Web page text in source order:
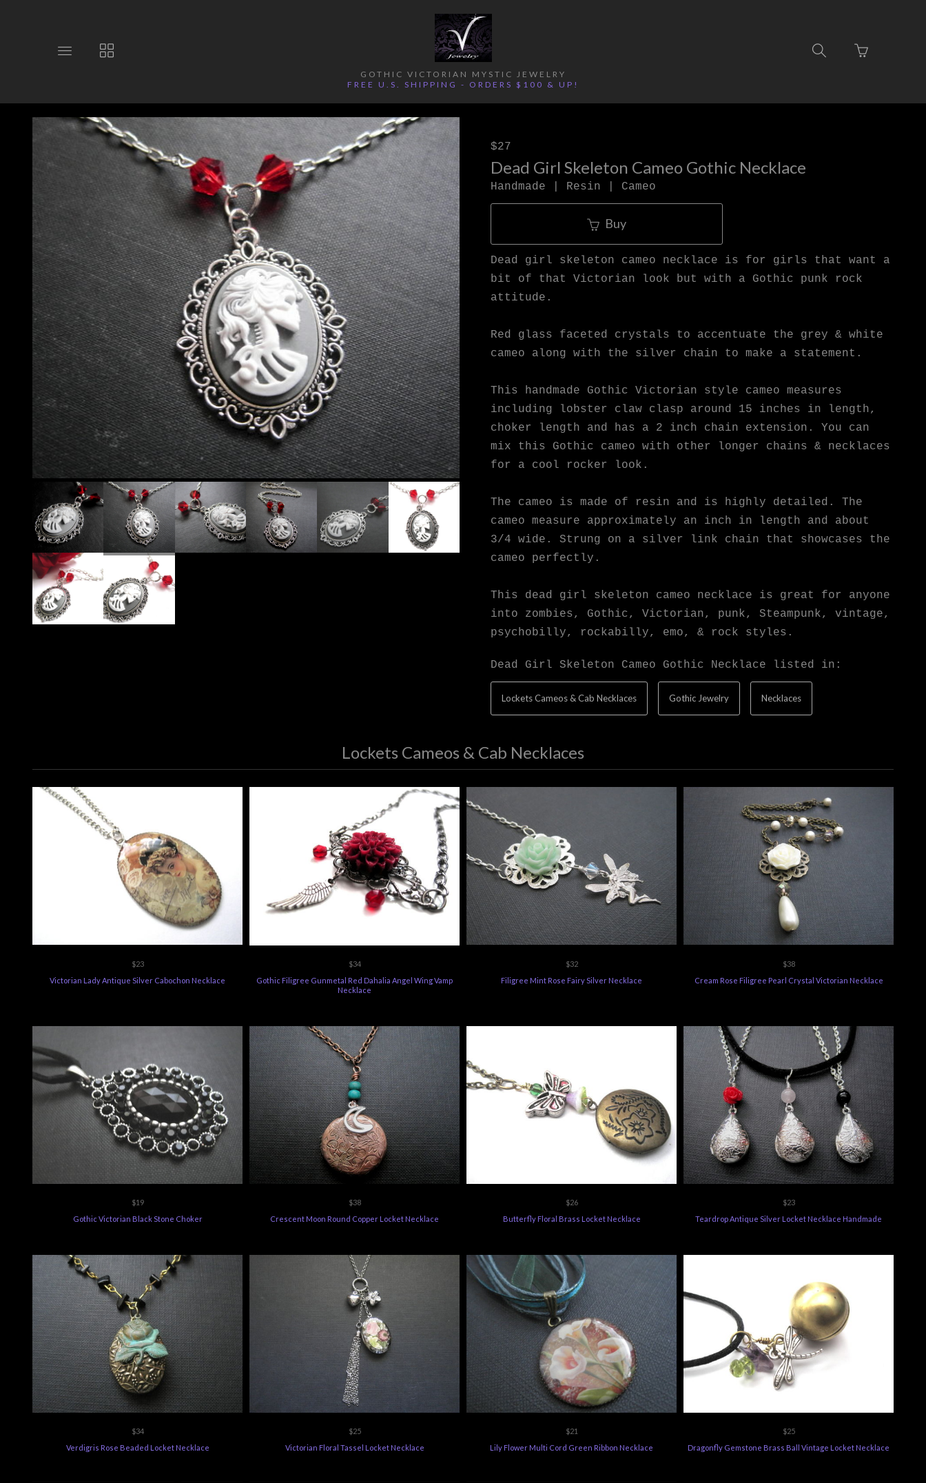
ToggleToggle
collections
GOTHIC VICTORIAN MYSTIC JEWELRY
FREE U.S. SHIPPING - ORDERS $100 & UP!
Toggle
Go
to
$27
Dead Girl Skeleton Cameo Gothic Necklace
Handmade | Resin | Cameo
Buy
Dead girl skeleton cameo necklace is for girls that want a
bit of that Victorian look but with a Gothic punk rock
attitude.
Red glass faceted crystals to accentuate the grey & white
cameo along with the silver chain to make a statement.
This handmade Gothic Victorian style cameo measures
including lobster claw clasp around 15 inches in length,
choker length and has a 2 inch chain extension. You can
mix this Gothic cameo with other longer chains & necklaces
for a cool rocker look.
The cameo is made of resin and is highly detailed. The
cameo measure approximately an inch in length and about
3/4 wide. Strung on a silver link chain that showcases the
cameo perfectly.
This dead girl skeleton cameo necklace is great for anyone
into zombies, Gothic, Victorian, punk, Steampunk, vintage,
psychobilly, rockabilly, emo, & rock styles.
Dead Girl Skeleton Cameo Gothic Necklace listed in:
Lockets Cameos & Cab Necklaces Gothic Jewelry Necklaces
Lockets Cameos & Cab Necklaces
$23
Victorian Lady Antique Silver Cabochon Necklace
$34
Gothic Filigree Gunmetal Red Dahalia Angel Wing Vamp
Necklace
$32
Filigree Mint Rose Fairy Silver Necklace
$38
Cream Rose Filigree Pearl Crystal Victorian Necklace
$19
Gothic Victorian Black Stone Choker
$38
Crescent Moon Round Copper Locket Necklace
$26
Butterfly Floral Brass Locket Necklace
$23
Teardrop Antique Silver Locket Necklace Handmade
$34
Verdigris Rose Beaded Locket Necklace
$25
Victorian Floral Tassel Locket Necklace
$21
Lily Flower Multi Cord Green Ribbon Necklace
$25
Dragonfly Gemstone Brass Ball Vintage Locket Necklace